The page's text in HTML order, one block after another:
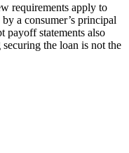
requirements apply to
a consumer’s principal
statements also
the loan is not the